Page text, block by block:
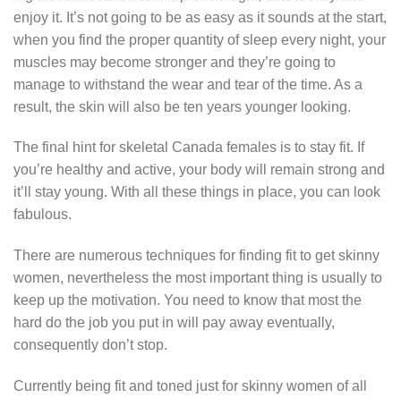
enjoy it. It’s not going to be as easy as it sounds at the start,
when you find the proper quantity of sleep every night, your
muscles may become stronger and they’re going to
manage to withstand the wear and tear of the time. As a
result, the skin will also be ten years younger looking.
The final hint for skeletal Canada females is to stay fit. If
you’re healthy and active, your body will remain strong and
it’ll stay young. With all these things in place, you can look
fabulous.
There are numerous techniques for finding fit to get skinny
women, nevertheless the most important thing is usually to
keep up the motivation. You need to know that most the
hard do the job you put in will pay away eventually,
consequently don’t stop.
Currently being fit and toned just for skinny women of all